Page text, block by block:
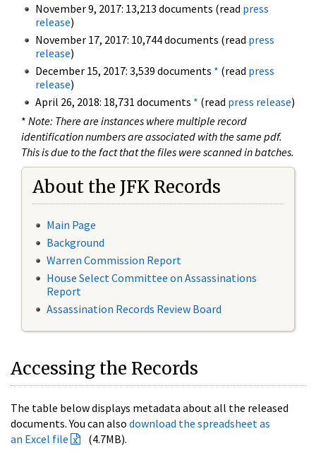
November 9, 2017: 13,213 documents (read press
release)
November 17, 2017: 10,744 documents (read press
release)
December 15, 2017: 3,539 documents * (read press
release)
April 26, 2018: 18,731 documents * (read press release)
* Note: There are instances where multiple record
identification numbers are associated with the same pdf.
This is due to the fact that the files were scanned in batches.
About the JFK Records
Main Page
Background
Warren Commission Report
House Select Committee on Assassinations
Report
Assassination Records Review Board
Accessing the Records
The table below displays metadata about all the released
documents. You can also download the spreadsheet as
an Excel file
(4.7MB).